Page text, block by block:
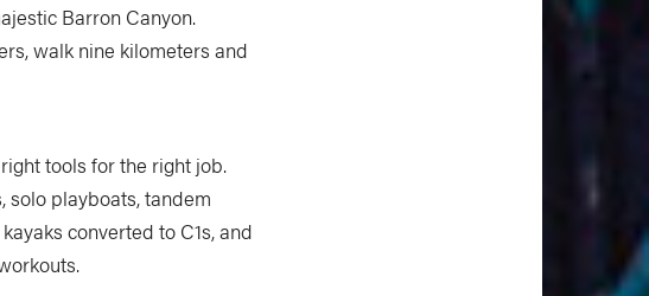
Barron Canyon.
walk nine kilometers and
tools for the right job.
solo playboats, tandem
converted to C1s, and